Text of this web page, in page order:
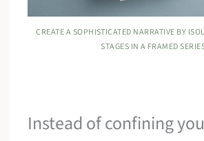
CREATE A SOPHISTICATED NARRATIVE BY
STAGES IN A FRAMED
Instead of confining